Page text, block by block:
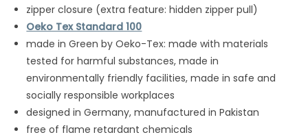
zipper closure (extra feature: hidden zipper pull)
Oeko Tex Standard 100
made in Green by Oeko-Tex: made with materials
tested for harmful substances, made in
environmentally friendly facilities, made in safe and
socially responsible workplaces
designed in Germany, manufactured in Pakistan
free of flame retardant chemicals